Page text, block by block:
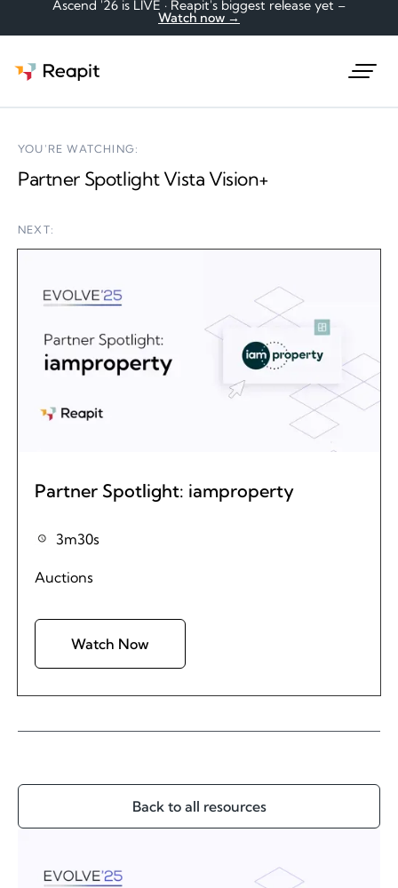
Ascend '26 is LIVE · Reapit's biggest release yet –
Watch now →
YOU'RE WATCHING:
Partner Spotlight Vista Vision+
NEXT:
Partner Spotlight: iamproperty
3m30s
Auctions
Watch Now
Back to all resources